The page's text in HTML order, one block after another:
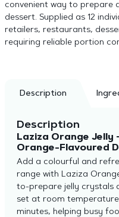
convenient way to prepare
dessert. Supplied as 12
retailers, restaurants,
requiring reliable portion
Description
Description
Laziza Orange Jelly
Orange-Flavoured
Add a colourful and
range with Laziza
to-prepare jelly crystals
set at room
minutes, helping busy